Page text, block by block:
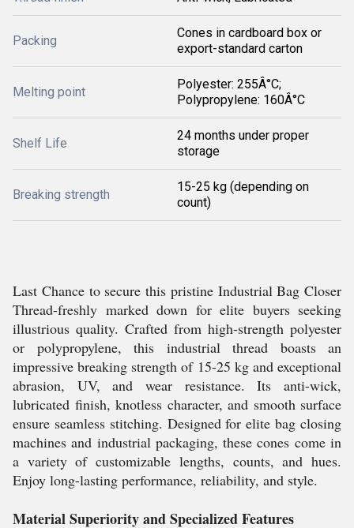
Packing
Cones in cardboard box or
export-standard carton
Melting point
Polyester: 255Â°C;
Polypropylene: 160Â°C
Shelf Life
24 months under proper
storage
Breaking strength
15-25 kg (depending on
count)
Last Chance to secure this pristine Industrial Bag Closer
Thread-freshly marked down for elite buyers seeking
illustrious quality. Crafted from high-strength polyester
or polypropylene, this industrial thread boasts an
impressive breaking strength of 15-25 kg and exceptional
abrasion, UV, and wear resistance. Its anti-wick,
lubricated finish, knotless character, and smooth surface
ensure seamless stitching. Designed for elite bag closing
machines and industrial packaging, these cones come in
a variety of customizable lengths, counts, and hues.
Enjoy long-lasting performance, reliability, and style.
Material Superiority and Specialized Features